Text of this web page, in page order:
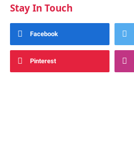
Stay In Touch
Facebook
Pinterest